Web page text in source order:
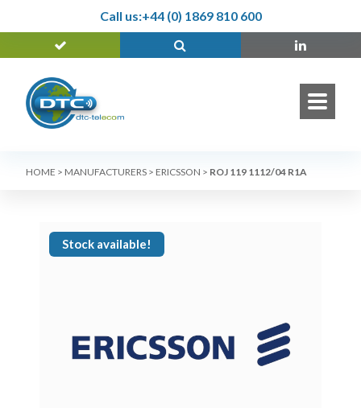
Call us:+44 (0) 1869 810 600
HOME > MANUFACTURERS > ERICSSON > ROJ 119 1112/04 R1A
Stock available!